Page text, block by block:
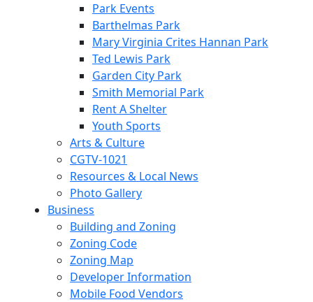
Park Events
Barthelmas Park
Mary Virginia Crites Hannan Park
Ted Lewis Park
Garden City Park
Smith Memorial Park
Rent A Shelter
Youth Sports
Arts & Culture
CGTV-1021
Resources & Local News
Photo Gallery
Business
Building and Zoning
Zoning Code
Zoning Map
Developer Information
Mobile Food Vendors